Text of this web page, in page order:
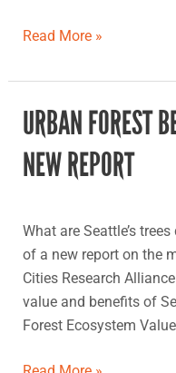
Read More »
URBAN FOREST
NEW REPORT
What are Seattle’s
of a new report on the
Cities Research
value and benefits of
Forest Ecosystem
Urban
forest
benefits
quantified
new
report